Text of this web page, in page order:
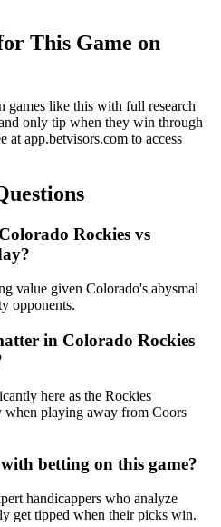
This Game on
games like this with full research
only tip when they win through
app.betvisors.com to access
Colorado Rockies vs
value given Colorado's abysmal
opponents.
in Colorado Rockies
here as the Rockies
playing away from Coors
betting on this game?
handicappers who analyze
get tipped when their picks win.